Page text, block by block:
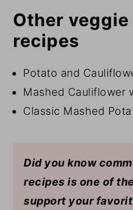
Other veggie
recipes
Potato and
Mashed Cauliflower
Classic Mashed
Did you know
recipes is one of
support your